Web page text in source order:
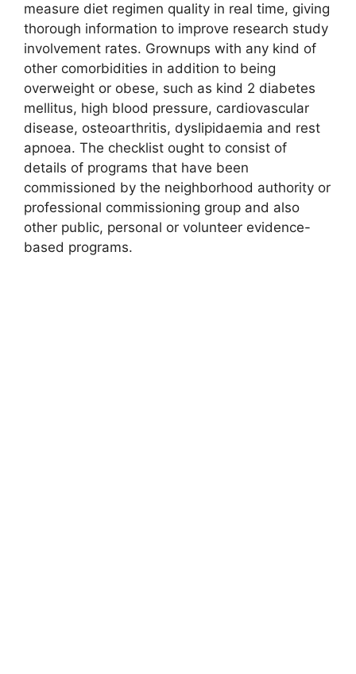
measure diet regimen quality in real time, giving
thorough information to improve research study
involvement rates. Grownups with any kind of
other comorbidities in addition to being
overweight or obese, such as kind 2 diabetes
mellitus, high blood pressure, cardiovascular
disease, osteoarthritis, dyslipidaemia and rest
apnoea. The checklist ought to consist of
details of programs that have been
commissioned by the neighborhood authority or
professional commissioning group and also
other public, personal or volunteer evidence-
based programs.